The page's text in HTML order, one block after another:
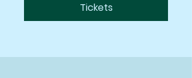
Tickets